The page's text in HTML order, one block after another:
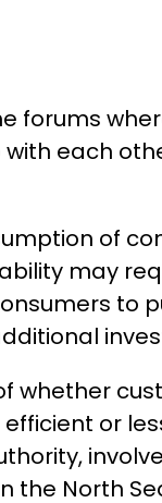
forums
each
of
may
to
whether
or
North